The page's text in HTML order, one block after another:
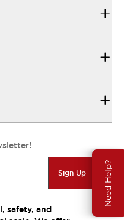
Need Help?
Sign Up
safety, and